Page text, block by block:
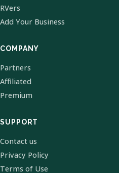
RVers
Add Your Business
COMPANY
Partners
Affiliated
Premium
SUPPORT
Contact us
Privacy Policy
Terms of Use